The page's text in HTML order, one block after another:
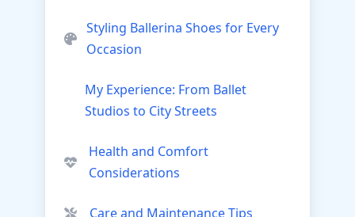
Styling Ballerina Shoes for Every
Occasion
My Experience: From Ballet
Studios to City Streets
Health and Comfort
Considerations
Care and Maintenance Tips